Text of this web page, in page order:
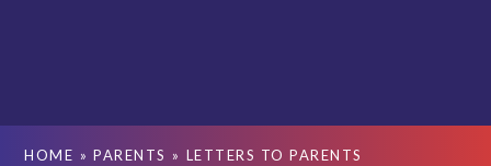
HOME » PARENTS » LETTERS TO PARENTS